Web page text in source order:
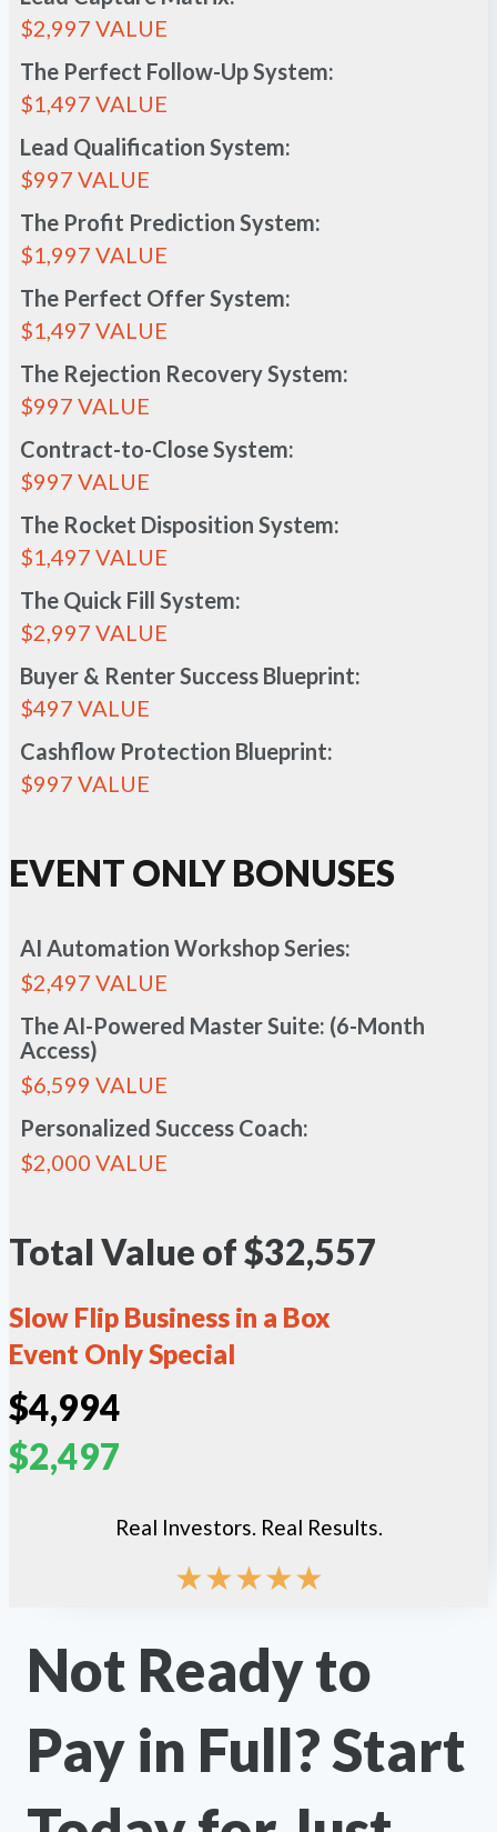
$2,997 VALUE
The Perfect Follow-Up System:
$1,497 VALUE
Lead Qualification System:
$997 VALUE
The Profit Prediction System:
$1,997 VALUE
The Perfect Offer System:
$1,497 VALUE
The Rejection Recovery System:
$997 VALUE
Contract-to-Close System:
$997 VALUE
The Rocket Disposition System:
$1,497 VALUE
The Quick Fill System:
$2,997 VALUE
Buyer & Renter Success Blueprint:
$497 VALUE
Cashflow Protection Blueprint:
$997 VALUE
EVENT ONLY BONUSES
AI Automation Workshop Series:
$2,497 VALUE
The AI-Powered Master Suite: (6-Month
Access)
$6,599 VALUE
Personalized Success Coach:
$2,000 VALUE
Total Value of $32,557
Slow Flip Business in a Box
Event Only Special
$4,994
$2,497
Real Investors. Real Results.
★★★★★
Not Ready to
Pay in Full? Start